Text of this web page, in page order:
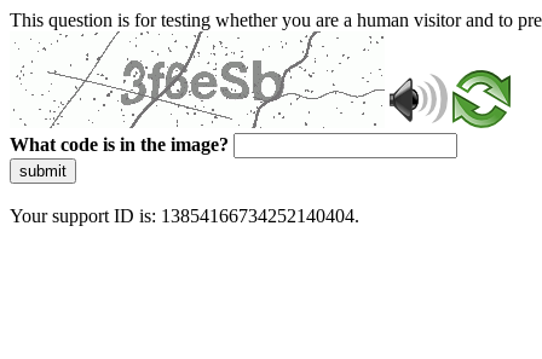
This question is for testing whether you are a human visitor and to
What code is in the image?
submit
Your support ID is: 13854166734252140404.